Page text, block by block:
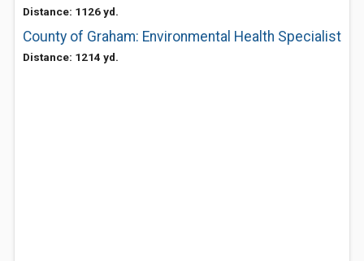
Distance: 1126 yd.
County of Graham: Environmental Health Specialist
Distance: 1214 yd.